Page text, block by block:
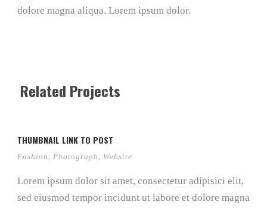
dolore magna aliqua. Lorem ipsum dolor.
Related Projects
THUMBNAIL LINK TO POST
Fashion , Photograph , Website
Lorem ipsum dolor sit amet, consectetur adipisici elit,
sed eiusmod tempor incidunt ut labore et dolore magna